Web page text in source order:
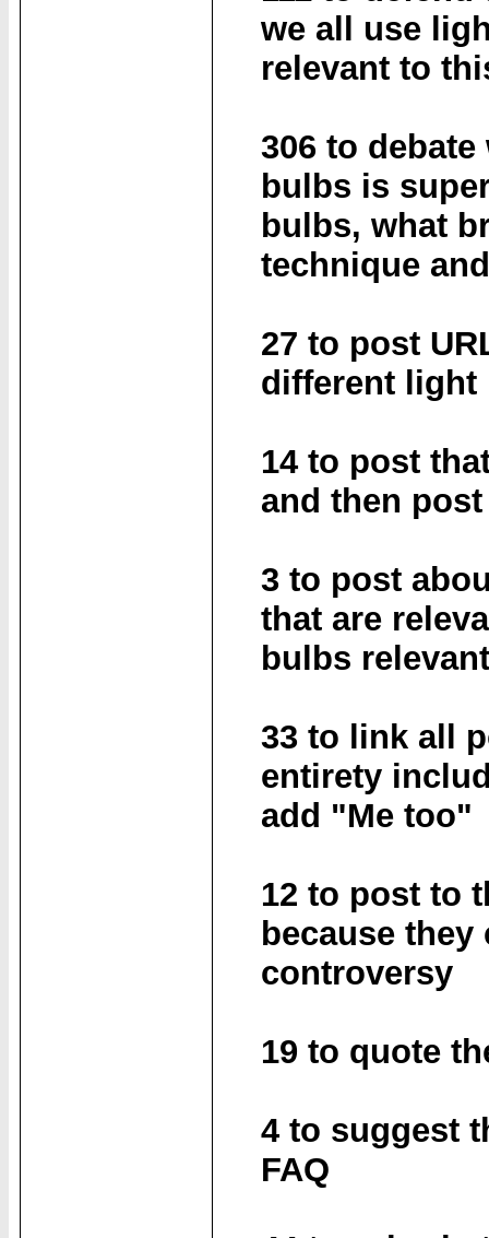
we all use
relevant to
306 to
bulbs is
bulbs, what
technique
27 to post
different light
14 to post
and then
3 to post
that are
bulbs
33 to link all
entirety
add "Me too"
12 to post to
because
controversy
19 to quote
4 to suggest
FAQ